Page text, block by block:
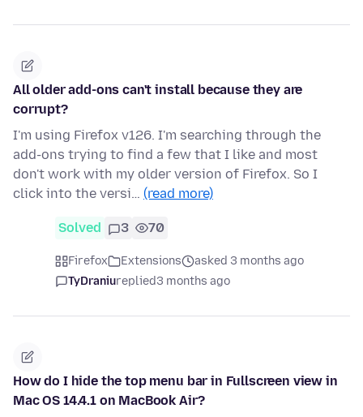
All older add-ons can't install because they are
corrupt?
I'm using Firefox v126. I'm searching through the
add-ons trying to find a few that I like and most
don't work with my older version of Firefox. So I
click into the versi… (read more)
Solved 3 70
Firefox Extensions
asked 3 months ago
TyDraniureplied3 months ago
How do I hide the top menu bar in Fullscreen view in
Mac OS 14.4.1 on MacBook Air?